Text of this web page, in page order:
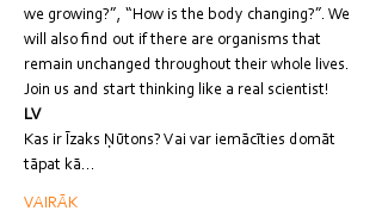
we growing?”, “How is the body changing?”. We
will also find out if there are organisms that
remain unchanged throughout their whole lives.
Join us and start thinking like a real scientist!
LV
Kas ir Īzaks Ņūtons? Vai var iemācīties domāt
tāpat kā…
VAIRĀK